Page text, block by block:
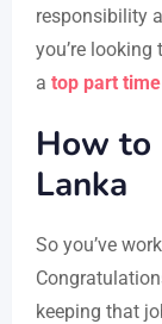
responsibility
you’re
a top part
How to
Lanka
So you’ve
keeping that